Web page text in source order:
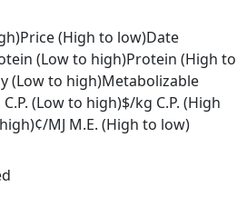
Price (High to low)Date
(Low to high)Protein (High to
(Low to high)Metabolizable
(Low to high)$/kg C.P. (High
¢/MJ M.E. (High to low)